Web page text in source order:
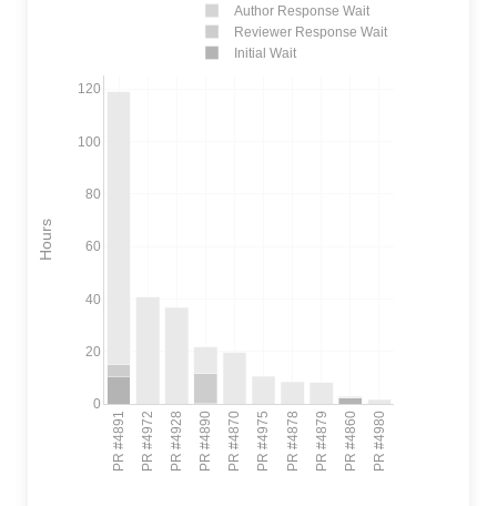
PR #4891 PR #4972 PR #4928 PR #4890 PR #4870 PR #4975 PR #4878 PR #4879 PR #4860 PR #4980
0
20
40
60
80
100
120
Author Response Wait
Reviewer Response Wait
Initial Wait
Hours